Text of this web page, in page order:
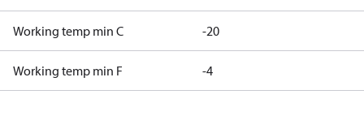
Working temp min C -20
Working temp min F -4